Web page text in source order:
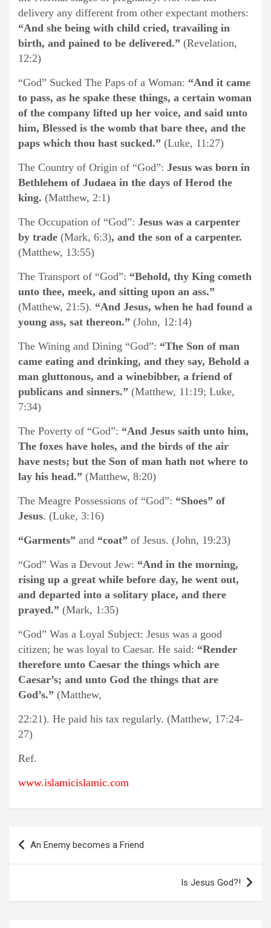
delivery any different from other expectant mothers:
“And she being with child cried, travailing in
birth, and pained to be delivered.” (Revelation,
12:2)
“God” Sucked The Paps of a Woman: “And it came
to pass, as he spake these things, a certain woman
of the company lifted up her voice, and said unto
him, Blessed is the womb that bare thee, and the
paps which thou hast sucked.” (Luke, 11:27)
The Country of Origin of “God”: Jesus was born in
Bethlehem of Judaea in the days of Herod the
king. (Matthew, 2:1)
The Occupation of “God”: Jesus was a carpenter
by trade (Mark, 6:3), and the son of a carpenter.
(Matthew, 13:55)
The Transport of “God”: “Behold, thy King cometh
unto thee, meek, and sitting upon an ass.”
(Matthew, 21:5). “And Jesus, when he had found a
young ass, sat thereon.” (John, 12:14)
The Wining and Dining “God”: “The Son of man
came eating and drinking, and they say, Behold a
man gluttonous, and a winebibber, a friend of
publicans and sinners.” (Matthew, 11:19; Luke,
7:34)
The Poverty of “God”: “And Jesus saith unto him,
The foxes have holes, and the birds of the air
have nests; but the Son of man hath not where to
lay his head.” (Matthew, 8:20)
The Meagre Possessions of “God”: “Shoes” of
Jesus. (Luke, 3:16)
“Garments” and “coat” of Jesus. (John, 19:23)
“God” Was a Devout Jew: “And in the morning,
rising up a great while before day, he went out,
and departed into a solitary place, and there
prayed.” (Mark, 1:35)
“God” Was a Loyal Subject: Jesus was a good
citizen; he was loyal to Caesar. He said: “Render
therefore unto Caesar the things which are
Caesar’s; and unto God the things that are
God’s.” (Matthew,
22:21). He paid his tax regularly. (Matthew, 17:24-
27)
Ref.
www.islamicislamic.com
Post
navigation
An Enemy becomes a Friend
Is Jesus God?!